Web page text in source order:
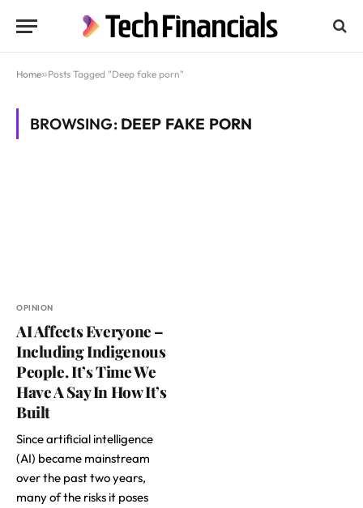
Home»Posts Tagged "Deep fake porn"
BROWSING: DEEP FAKE PORN
OPINION
AI Affects Everyone –
Including Indigenous
People. It’s Time We
Have A Say In How It’s
Built
Since artificial intelligence
(AI) became mainstream
over the past two years,
many of the risks it poses